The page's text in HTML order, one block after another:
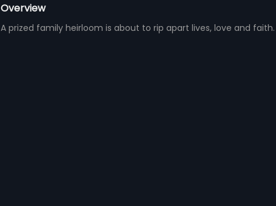
Overview
A prized family heirloom is about to rip apart lives, love and faith.